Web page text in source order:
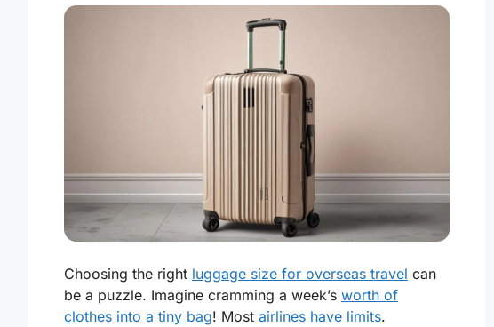
Choosing the right luggage size for overseas travel can
be a puzzle. Imagine cramming a week’s worth of
clothes into a tiny bag! Most airlines have limits.